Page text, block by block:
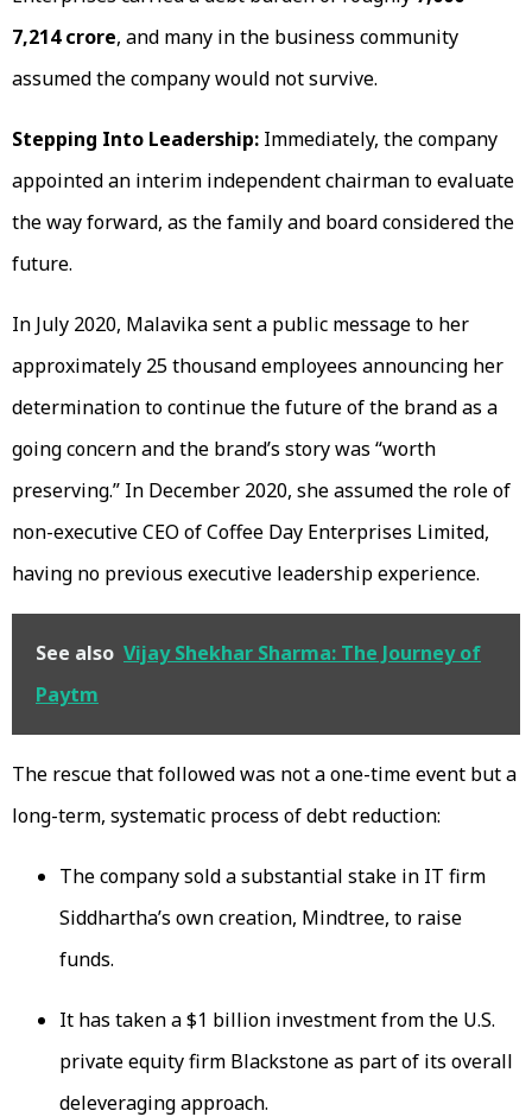
7,214 crore, and many in the business community
assumed the company would not survive.
Stepping Into Leadership: Immediately, the company
appointed an interim independent chairman to evaluate
the way forward, as the family and board considered the
future.
In July 2020, Malavika sent a public message to her
approximately 25 thousand employees announcing her
determination to continue the future of the brand as a
going concern and the brand’s story was “worth
preserving.” In December 2020, she assumed the role of
non-executive CEO of Coffee Day Enterprises Limited,
having no previous executive leadership experience.
See also Vijay Shekhar Sharma: The Journey of
Paytm
The rescue that followed was not a one-time event but a
long-term, systematic process of debt reduction:
The company sold a substantial stake in IT firm
Siddhartha’s own creation, Mindtree, to raise
funds.
It has taken a $1 billion investment from the U.S.
private equity firm Blackstone as part of its overall
deleveraging approach.